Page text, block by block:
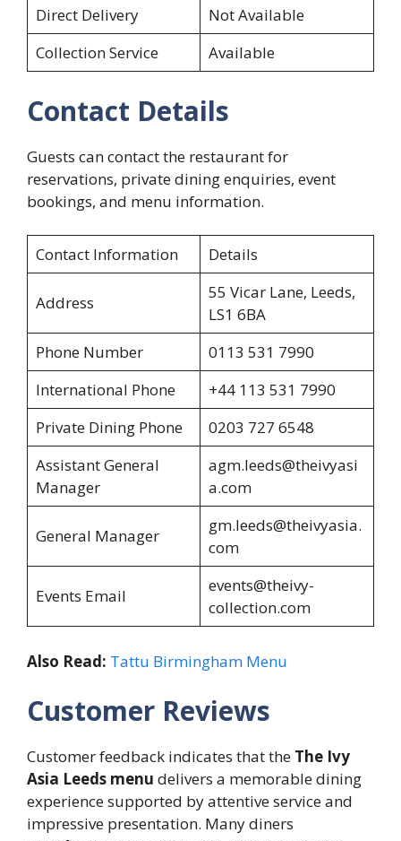
Direct Delivery
Not Available
Collection Service
Available
Contact Details
Guests can contact the restaurant for
reservations, private dining enquiries, event
bookings, and menu information.
Contact Information Details
Address
55 Vicar Lane, Leeds,
LS1 6BA
Phone Number
0113 531 7990
International Phone
+44 113 531 7990
Private Dining Phone
0203 727 6548
Assistant General
Manager
agm.leeds@theivyasi
a.com
General Manager
gm.leeds@theivyasia.
com
Events Email
events@theivy-
collection.com
Also Read: Tattu Birmingham Menu
Customer Reviews
Customer feedback indicates that the The Ivy
Asia Leeds menu delivers a memorable dining
experience supported by attentive service and
impressive presentation. Many diners